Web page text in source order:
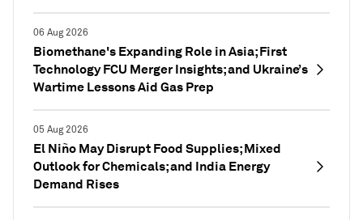
06 Aug 2026
Biomethane's Expanding Role in Asia; First
Technology FCU Merger Insights; and Ukraine’s
Wartime Lessons Aid Gas Prep
05 Aug 2026
El Niño May Disrupt Food Supplies; Mixed
Outlook for Chemicals; and India Energy
Demand Rises